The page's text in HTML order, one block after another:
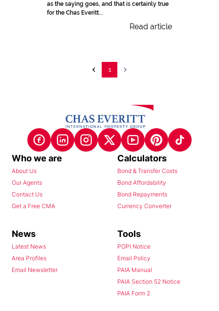
as the saying goes, and that is certainly true
for the Chas Everitt...
Read article
1
Who we are
About Us
Our Agents
Contact Us
Get a Free CMA
Calculators
Bond & Transfer Costs
Bond Affordability
Bond Repayments
Currency Converter
News
Latest News
Area Profiles
Email Newsletter
Tools
POPI Notice
Email Policy
PAIA Manual
PAIA Section 52 Notice
PAIA Form 2